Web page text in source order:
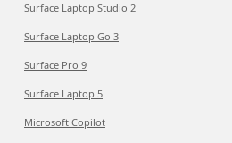
Surface Laptop Studio 2
Surface Laptop Go 3
Surface Pro 9
Surface Laptop 5
Microsoft Copilot